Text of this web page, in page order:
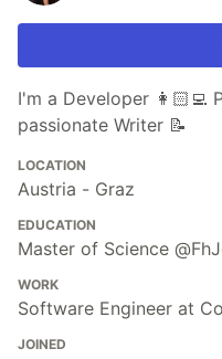
I'm a Developer
passionate Writer 📝
LOCATION
Austria - Graz
EDUCATION
Master of Science
WORK
Software Engineer at
JOINED